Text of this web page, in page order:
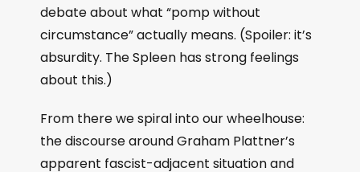
debate about what “pomp without
circumstance” actually means. (Spoiler: it’s
absurdity. The Spleen has strong feelings
about this.)
From there we spiral into our wheelhouse:
the discourse around Graham Plattner’s
apparent fascist-adjacent situation and